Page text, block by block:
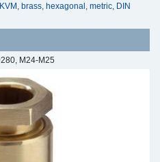
brass, hexagonal, metric, DIN
M24-M25